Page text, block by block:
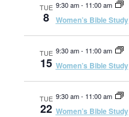
TUE
8
9:30 am- 11:00 am
Women’s Bible Study
TUE
15
9:30 am- 11:00 am
Women’s Bible Study
TUE
22
9:30 am- 11:00 am
Women’s Bible Study